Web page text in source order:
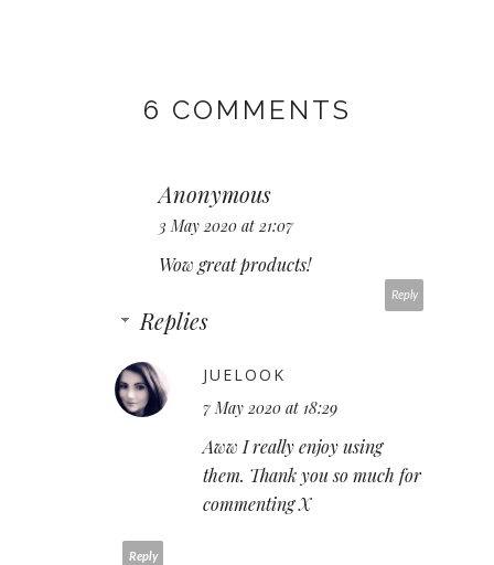
6 COMMENTS
Anonymous
3 May 2020 at 21:07
Wow great products!
Reply
Replies
JUELOOK
7 May 2020 at 18:29
Aww I really enjoy using
them. Thank you so much for
commenting X
Reply